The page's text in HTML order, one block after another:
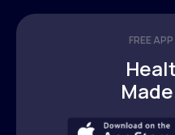
FREE